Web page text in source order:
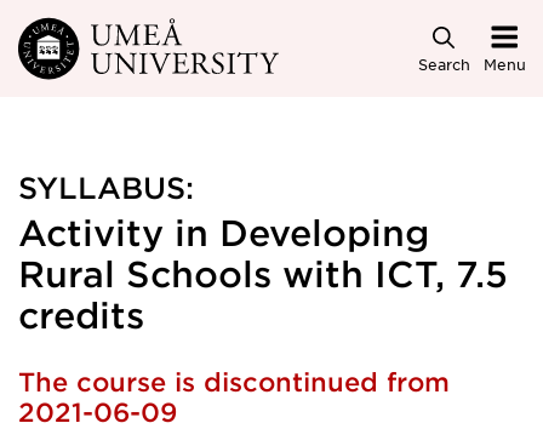
Skip to main content
Search Menu
SYLLABUS:
Activity in Developing
Rural Schools with ICT, 7.5
credits
The course is discontinued from
2021-06-09